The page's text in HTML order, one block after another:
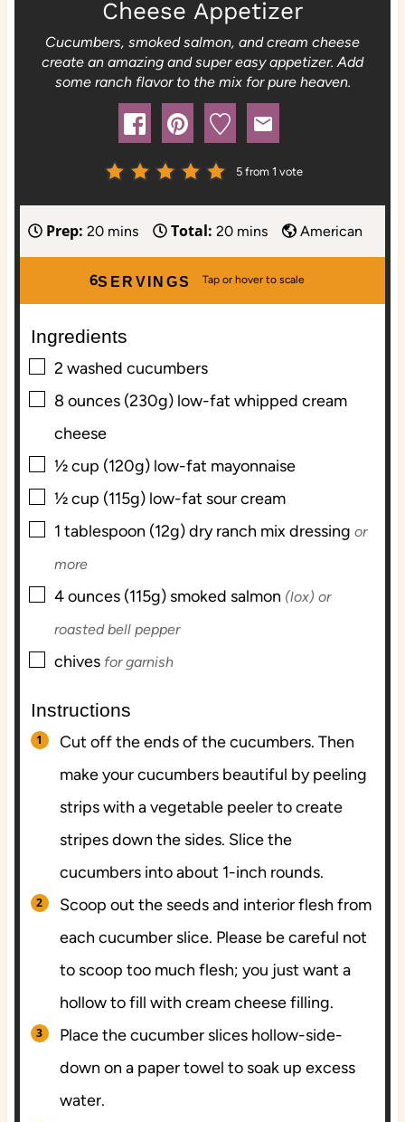
Cheese Appetizer
Cucumbers, smoked salmon, and cream cheese
create an amazing and super easy appetizer. Add
some ranch flavor to the mix for pure heaven.
5 from 1 vote
Prep: 20m
i
n
e
s
mins Total: 20m
i
n
mins American
SERVINGS
6
Ingredients
▢
2 washed cucumbers
▢
8 ounces (230g) low-fat whipped cream
cheese
▢
½cup (120g) low-fat mayonnaise
▢
½cup (115g) low-fat sour cream
▢
1 tablespoon (12g)dry ranch mix dressing or
more
▢
4ounces (115g) smoked salmon (lox) or
roasted bell pepper
▢
chives for garnish
Instructions
Cut off the ends of the cucumbers. Then
make your cucumbers beautiful by peeling
strips with a vegetable peeler to create
stripes down the sides. Slice the
cucumbers into about 1-inch rounds.
Scoop out the seeds and interior flesh from
each cucumber slice. Please be careful not
to scoop too much flesh; you just want a
hollow to fill with cream cheese filling.
Place the cucumber slices hollow-side-
down on a paper towel to soak up excess
water.